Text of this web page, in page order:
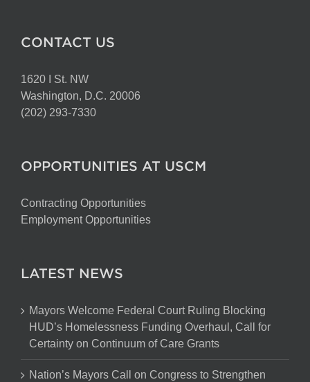
CONTACT US
1620 I St. NW
Washington, D.C. 20006
(202) 293-7330
OPPORTUNITIES AT USCM
Contracting Opportunities
Employment Opportunities
LATEST NEWS
Mayors Welcome Federal Court Ruling Blocking
HUD’s Homelessness Funding Overhaul, Call for
Certainty on Continuum of Care Grants
Nation’s Mayors Call on Congress to Strengthen